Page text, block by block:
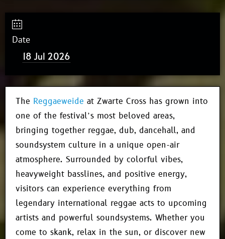
Date
18 Jul 2026
The Reggaeweide at Zwarte Cross has grown into
one of the festival’s most beloved areas,
bringing together reggae, dub, dancehall, and
soundsystem culture in a unique open-air
atmosphere. Surrounded by colorful vibes,
heavyweight basslines, and positive energy,
visitors can experience everything from
legendary international reggae acts to upcoming
artists and powerful soundsystems. Whether you
come to skank, relax in the sun, or discover new